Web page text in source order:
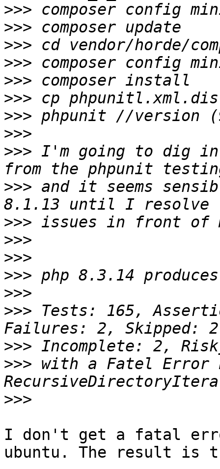
>>>
>>>
>>>
>>>
>>>
>>>
>>>
>>>
>>> I'm going to dig
>>> and it seems
>>>
>>>
>>>
>>>
>>>
>>> Tests: 165,
>>>
>>> with a Fatel Error
>>>
I don't get a fatal
ubuntu. The result is